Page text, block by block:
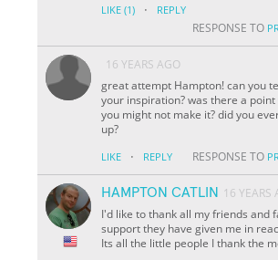
LIKE (1) · REPLY
RESPONSE TO
16 YEARS AGO
great attempt Hampton! can you
your inspiration? was there a
you might not make it? did you
up?
LIKE · REPLY RESPONSE TO
HAMPTON CATLIN
16 YEARS
I'd like to thank all my friends and
support they have given me in
Its all the little people I thank the